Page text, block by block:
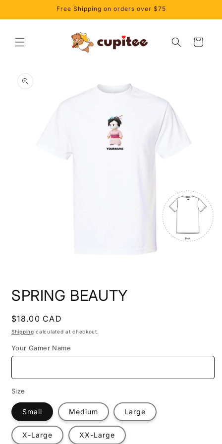
Free Shipping on orders over $75
Cart
product
information
1
in
SPRING BEAUTY
Regular
price
$18.00 CAD
Shipping calculated at checkout.
Your Gamer Name
Size
Small Medium Large
X-Large XX-Large